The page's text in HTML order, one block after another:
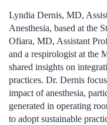
Lyndia Dernis, MD,
Anesthesia, based at the
Ofiara, MD, Assistant
and a respirologist at the
shared insights on
practices. Dr. Dernis
impact of anesthesia,
generated in operating
to adopt sustainable